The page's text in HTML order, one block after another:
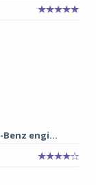
engi...